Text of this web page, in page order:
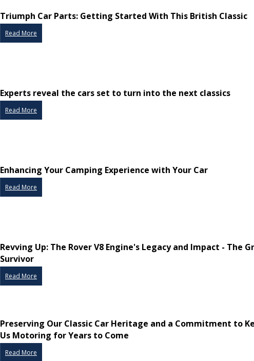
Triumph Car Parts: Getting Started With This British Classic
Read More
Experts reveal the cars set to turn into the next classics
Read More
Enhancing Your Camping Experience with Your Car
Read More
Revving Up: The Rover V8 Engine's Legacy and Impact - The
Survivor
Read More
Preserving Our Classic Car Heritage and a Commitment to
Us Motoring for Years to Come
Read More